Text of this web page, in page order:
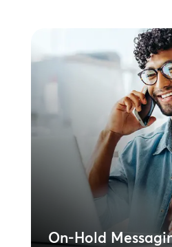
On-Hold
On-Hold
Deliver consistent
reduce caller
location. Centrally
ensures compliance
Learn